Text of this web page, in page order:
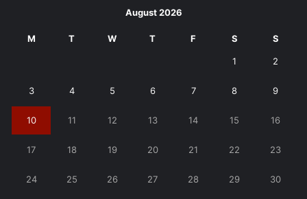
August 2026
M T W T F S S
1 2
3 4 5 6 7 8 9
10 11 12 13 14 15 16
17 18 19 20 21 22 23
24 25 26 27 28 29 30